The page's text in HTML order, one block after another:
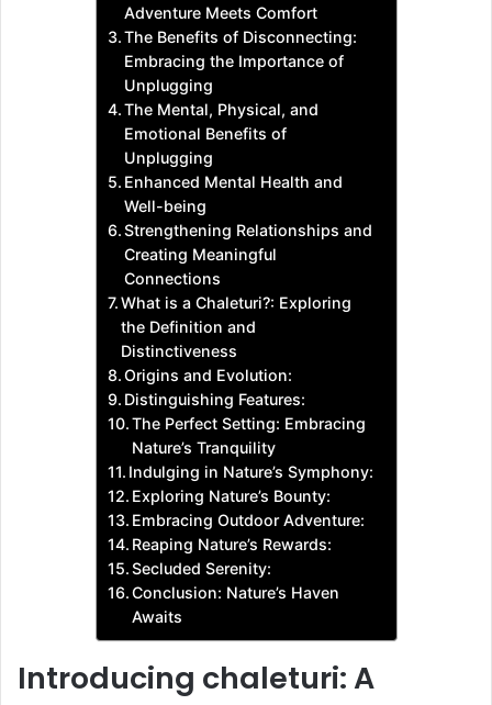
Adventure Meets Comfort
The Benefits of Disconnecting:
Embracing the Importance of
Unplugging
The Mental, Physical, and
Emotional Benefits of
Unplugging
Enhanced Mental Health and
Well-being
Strengthening Relationships and
Creating Meaningful
Connections
What is a Chaleturi?: Exploring
the Definition and
Distinctiveness
Origins and Evolution:
Distinguishing Features:
The Perfect Setting: Embracing
Nature’s Tranquility
Indulging in Nature’s Symphony:
Exploring Nature’s Bounty:
Embracing Outdoor Adventure:
Reaping Nature’s Rewards:
Secluded Serenity:
Conclusion: Nature’s Haven
Awaits
Introducing chaleturi: A